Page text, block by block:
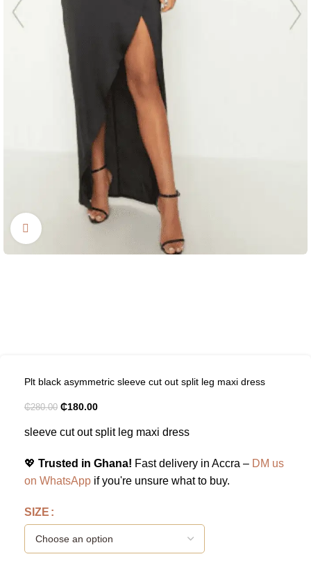
Click to enlarge
Plt black asymmetric sleeve cut out split leg maxi dress
₵280.00 ₵180.00
sleeve cut out split leg maxi dress
💖 Trusted in Ghana! Fast delivery in Accra – DM us
on WhatsApp if you're unsure what to buy.
SIZE